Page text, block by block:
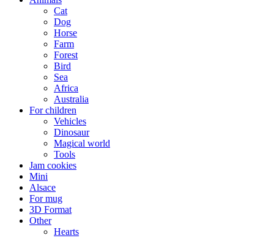
Cat
Dog
Horse
Farm
Forest
Bird
Sea
Africa
Australia
For children
Vehicles
Dinosaur
Magical world
Tools
Jam cookies
Mini
Alsace
For mug
3D Format
Other
Hearts